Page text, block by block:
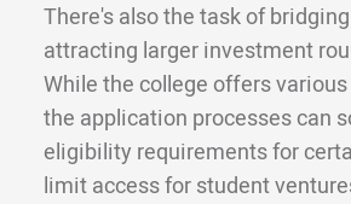
There's also the task of
attracting larger investment
While the college offers
the application processes can
eligibility requirements for
limit access for student